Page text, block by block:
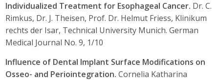
Individualized Treatment for Esophageal Cancer. Dr. C.
Rimkus, Dr. J. Theisen, Prof. Dr. Helmut Friess, Klinikum
rechts der Isar, Technical University Munich. German
Medical Journal No. 9, 1/10
Influence of Dental Implant Surface Modifications on
Osseo- and Periointegration. Cornelia Katharina